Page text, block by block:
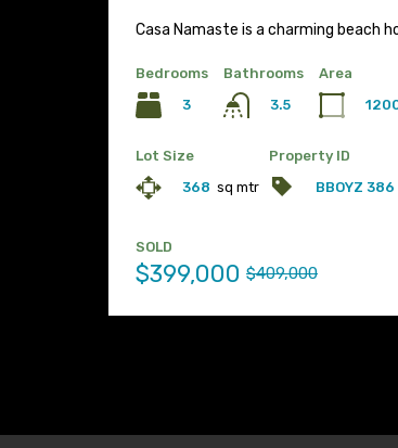
Casa Namaste is a charming beach
Bedrooms
3
Bathrooms
3.5
Area
Lot Size
368 sq mtr
Property ID
BBOYZ
SOLD
$399,000 $409,000